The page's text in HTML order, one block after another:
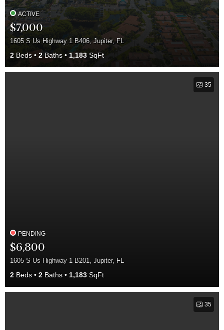
ACTIVE
$7,000
1605 S Us Highway 1 B406, Jupiter, FL
2 Beds 2 Baths 1,183 SqFt
35
PENDING
$6,800
1605 S Us Highway 1 B201, Jupiter, FL
2 Beds 2 Baths 1,183 SqFt
35